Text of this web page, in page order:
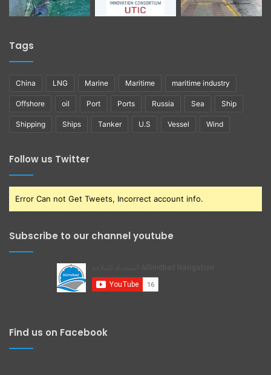
Tags
China LNG Marine Maritime maritime industry
Offshore oil Port Ports Russia Sea Ship
Shipping Ships Tanker U.S Vessel Wind
Follow us Twitter
Error Can not Get Tweets, Incorrect account info.
Subscribe to our channel youtube
Find us on Facebook